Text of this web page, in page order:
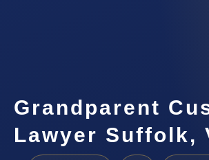
Grandparent
Lawyer Suffolk,